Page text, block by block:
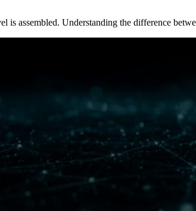
is assembled. Understanding the difference